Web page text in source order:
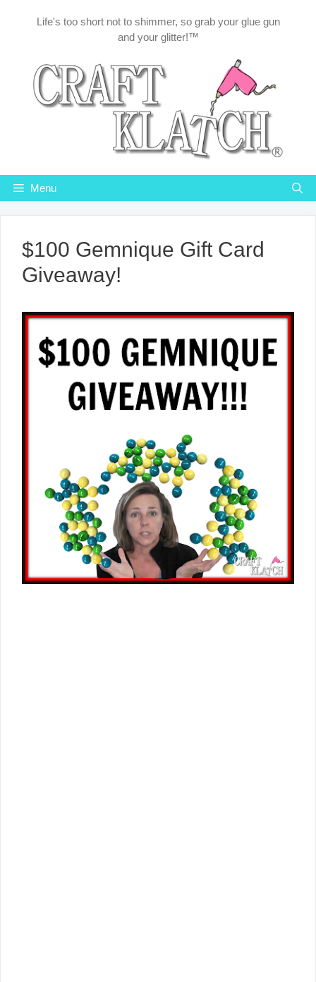
Life's too short not to shimmer, so grab your glue gun
and your glitter!™
Menu
$100 Gemnique Gift Card
Giveaway!